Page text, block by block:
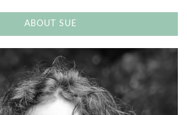
ABOUT SUE